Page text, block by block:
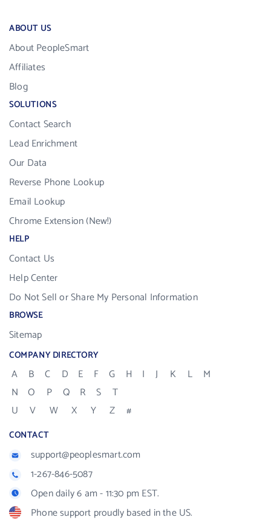
ABOUT US
About PeopleSmart
Affiliates
Blog
SOLUTIONS
Contact Search
Lead Enrichment
Our Data
Reverse Phone Lookup
Email Lookup
Chrome Extension (New!)
HELP
Contact Us
Help Center
Do Not Sell or Share My Personal Information
BROWSE
Sitemap
COMPANY DIRECTORY
A B C D E F G H I J K L
M
N
O P Q R S
T
U
V W X Y Z #
CONTACT
support@peoplesmart.com
1-267-846-5087
Open daily 6 am - 11:30 pm EST.
Phone support proudly based in the US.